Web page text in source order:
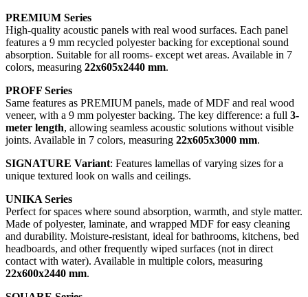
PREMIUM Series
High-quality acoustic panels with real wood surfaces. Each panel
features a 9 mm recycled polyester backing for exceptional sound
absorption. Suitable for all rooms- except wet areas. Available in 7
colors, measuring 22x605x2440 mm.
PROFF Series
Same features as PREMIUM panels, made of MDF and real wood
veneer, with a 9 mm polyester backing. The key difference: a full 3-
meter length, allowing seamless acoustic solutions without visible
joints. Available in 7 colors, measuring 22x605x3000 mm.
SIGNATURE Variant: Features lamellas of varying sizes for a
unique textured look on walls and ceilings.
UNIKA Series
Perfect for spaces where sound absorption, warmth, and style matter.
Made of polyester, laminate, and wrapped MDF for easy cleaning
and durability. Moisture-resistant, ideal for bathrooms, kitchens, bed
headboards, and other frequently wiped surfaces (not in direct
contact with water). Available in multiple colors, measuring
22x600x2440 mm.